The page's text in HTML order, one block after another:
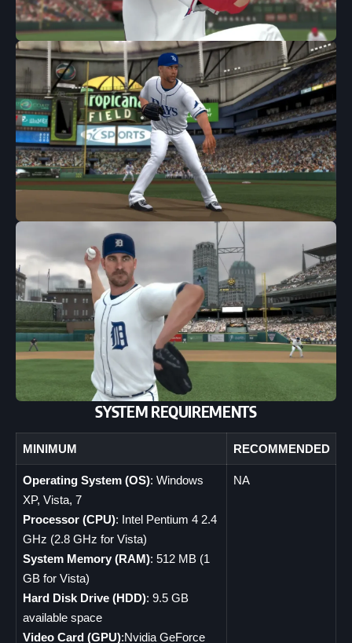
SYSTEM REQUIREMENTS
MINIMUM RECOMMENDED
Operating System (OS): Windows
XP, Vista, 7
Processor (CPU): Intel Pentium 4 2.4
GHz (2.8 GHz for Vista)
System Memory (RAM): 512 MB (1
GB for Vista)
Hard Disk Drive (HDD): 9.5 GB
available space
Video Card (GPU):Nvidia GeForce
NA